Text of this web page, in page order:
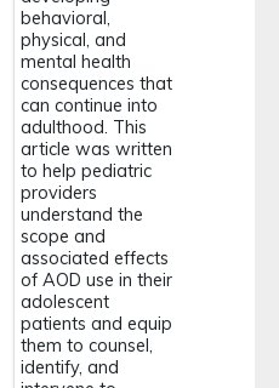
behavioral,
physical, and
mental health
consequences that
can continue into
adulthood. This
article was written
to help pediatric
providers
understand the
scope and
associated effects
of AOD use in their
adolescent
patients and equip
them to counsel,
identify, and